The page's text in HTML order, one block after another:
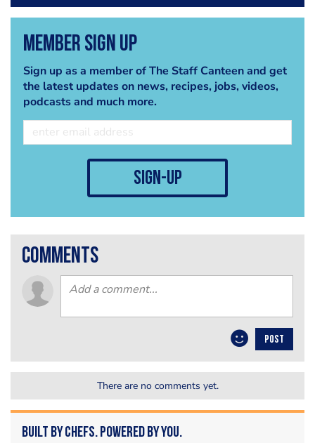
Member Sign Up
Sign up as a member of The Staff Canteen and get
the latest updates on news, recipes, jobs, videos,
podcasts and much more.
sign-up
comments
POST
There are no comments yet.
Built by Chefs. Powered by You.